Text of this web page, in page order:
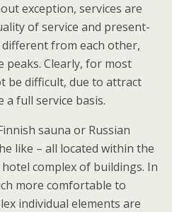
exception, services are
of service and present-
from each other,
peaks. Clearly, for most
be difficult, due to attract
a full service basis.
sauna or Russian
like – all located within the
complex of buildings. In
more comfortable to
individual elements are